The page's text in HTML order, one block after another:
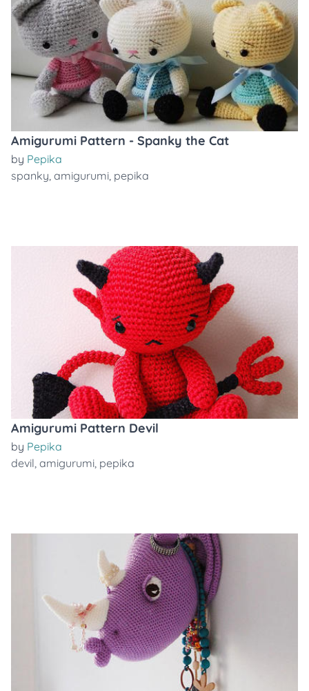
Amigurumi Pattern - Spanky the Cat
by Pepika
spanky, amigurumi, pepika
Amigurumi Pattern Devil
by Pepika
devil, amigurumi, pepika